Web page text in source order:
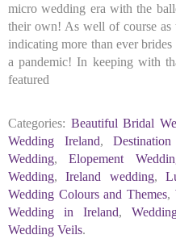
micro wedding era with the
their own! As well of course as
indicating more than ever
a pandemic! In keeping with
featured
Categories: Beautiful Bridal
Wedding Ireland,
Wedding,Elopement
Wedding,Ireland wedding,
Wedding Colours and Themes,
Wedding in Ireland,
Wedding Veils.